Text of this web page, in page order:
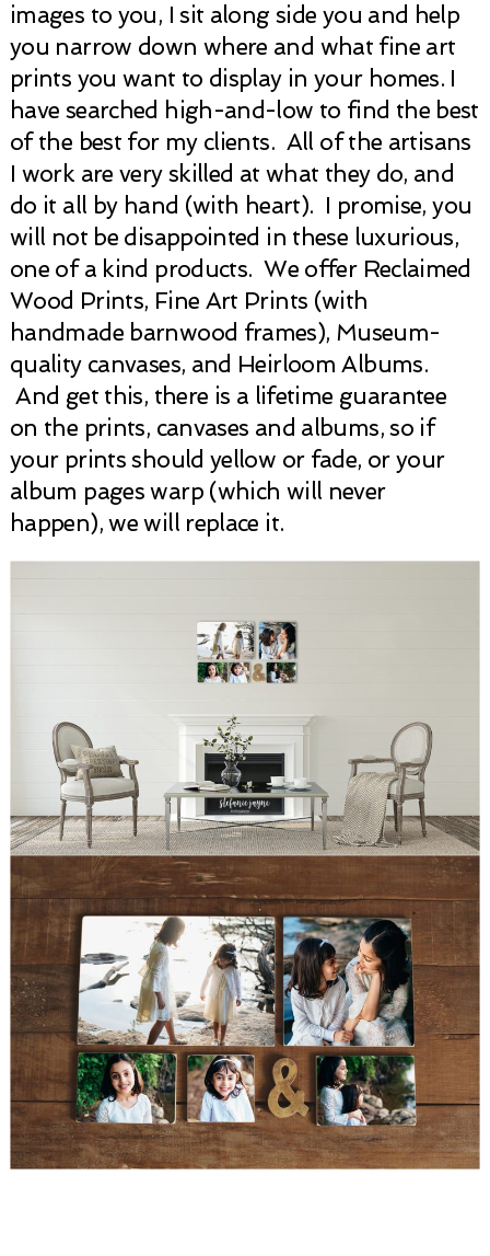
images to you, I sit along side you and help
you narrow down where and what fine art
prints you want to display in your homes. I
have searched high-and-low to find the best
of the best for my clients. All of the artisans
I work are very skilled at what they do, and
do it all by hand (with heart). I promise, you
will not be disappointed in these luxurious,
one of a kind products. We offer Reclaimed
Wood Prints, Fine Art Prints (with
handmade barnwood frames), Museum-
quality canvases, and Heirloom Albums.
And get this, there is a lifetime guarantee
on the prints, canvases and albums, so if
your prints should yellow or fade, or your
album pages warp (which will never
happen), we will replace it.